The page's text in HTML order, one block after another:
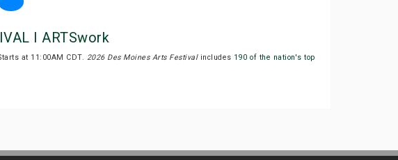
I ARTSwork
at 11:00AM CDT. 2026 Des Moines Arts Festivalincludes 190 of the nation's top